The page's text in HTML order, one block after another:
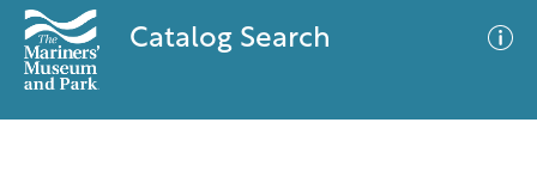
Catalog Search